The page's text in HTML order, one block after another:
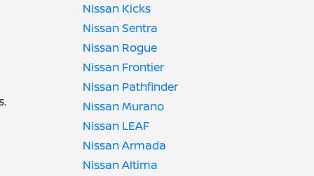
Nissan Kicks
Nissan Sentra
Nissan Rogue
Nissan Frontier
Nissan Pathfinder
Nissan Murano
Nissan LEAF
Nissan Armada
Nissan Altima